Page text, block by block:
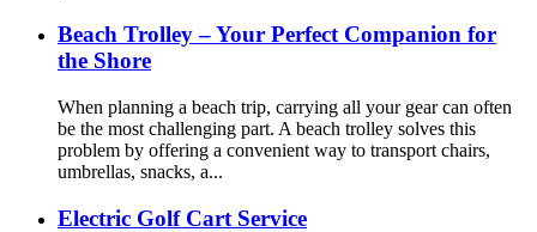
Beach Trolley – Your Perfect Companion for
the Shore
When planning a beach trip, carrying all your gear can often
be the most challenging part. A beach trolley solves this
problem by offering a convenient way to transport chairs,
umbrellas, snacks, a...
Electric Golf Cart Service